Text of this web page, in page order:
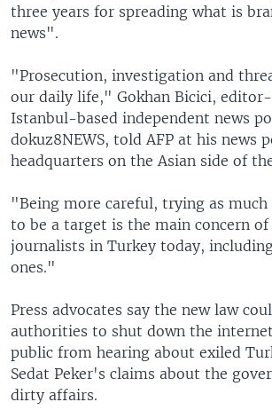
three years for spreading what is
news".
"Prosecution, investigation and
our daily life," Gokhan Bicici,
Istanbul-based independent news
dokuz8NEWS, told AFP at his news
headquarters on the Asian side of
"Being more careful, trying as much
to be a target is the main concern of
journalists in Turkey today,
ones."
Press advocates say the new law
authorities to shut down the
public from hearing about exiled
Sedat Peker's claims about the
dirty affairs.